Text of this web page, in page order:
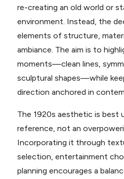
re-creating an old world or
environment. Instead, the
elements of structure,
ambiance. The aim is to
moments—clean lines,
sculptural shapes—while
direction anchored in
The 1920s aesthetic is best
reference, not an
Incorporating it through
selection, entertainment
planning encourages a